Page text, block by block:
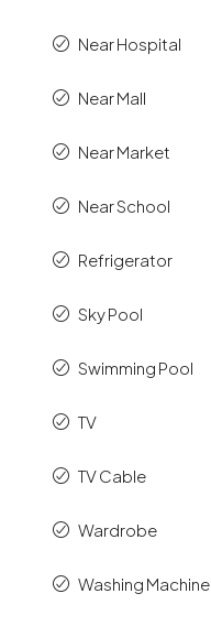
Near Hospital
Near Mall
Near Market
Near School
Refrigerator
Sky Pool
Swimming Pool
TV
TV Cable
Wardrobe
Washing Machine